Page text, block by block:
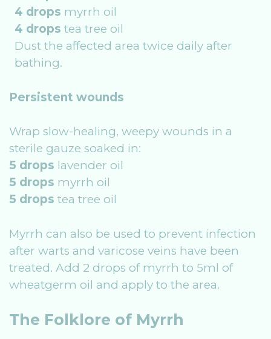
4 drops myrrh oil
4 drops tea tree oil
Dust the affected area twice daily after
bathing.
Persistent wounds
Wrap slow-healing, weepy wounds in a
sterile gauze soaked in:
5 drops lavender oil
5 drops myrrh oil
5 drops tea tree oil
Myrrh can also be used to prevent infection
after warts and varicose veins have been
treated. Add 2 drops of myrrh to 5ml of
wheatgerm oil and apply to the area.
The Folklore of Myrrh